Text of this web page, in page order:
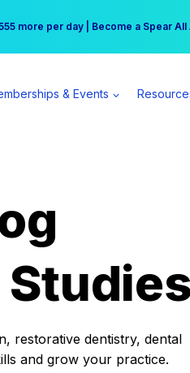
| Winter Workshop
more per day | Become a Spear
& Events
restorative dentistry, dental
and grow your practice.